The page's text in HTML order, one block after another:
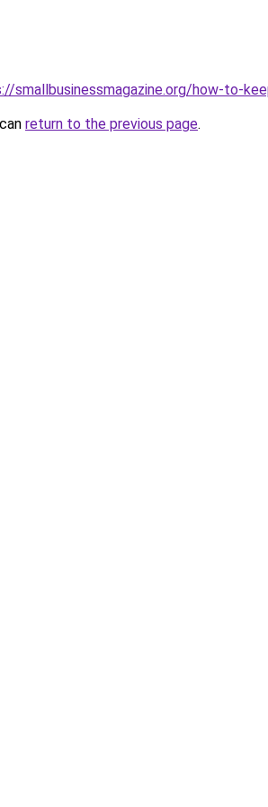
smallbusinessmagazine.org/how-to-
return to the previous page.